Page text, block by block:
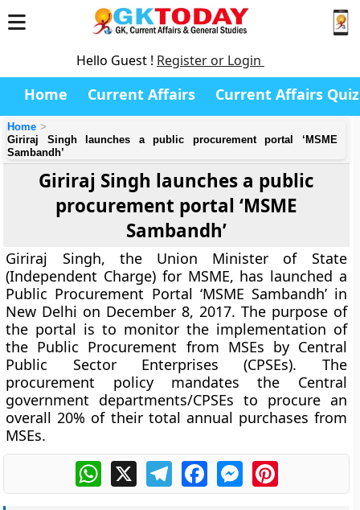
Hello Guest ! Register or Login
Home Current Affairs Current Affairs Quiz
Home
Giriraj Singh launches a public procurement portal ‘MSME
Sambandh’
Giriraj Singh launches a public
procurement portal ‘MSME
Sambandh’
Giriraj Singh, the Union Minister of State
(Independent Charge) for MSME, has launched a
Public Procurement Portal ‘MSME Sambandh’ in
New Delhi on December 8, 2017. The purpose of
the portal is to monitor the implementation of
the Public Procurement from MSEs by Central
Public Sector Enterprises (CPSEs). The
procurement policy mandates the Central
government departments/CPSEs to procure an
overall 20% of their total annual purchases from
MSEs.
WhatsApp
X TelegramFacebookMessengerPinterest